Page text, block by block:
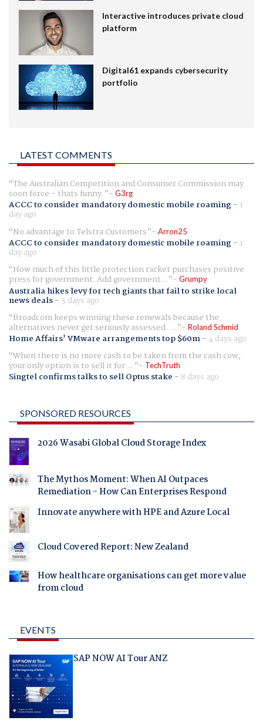
Interactive introduces private cloud
platform
Digital61 expands cybersecurity
portfolio
LATEST COMMENTS
The Australian Competition and Consumer Commission may
soon force - thats funny. G3rg
ACCC to consider mandatory domestic mobile roaming- 1
day ago
No advantage to Telstra Customers
Arron25
ACCC to consider mandatory domestic mobile roaming- 1
day ago
How much of this little protection racket purchases positive
press for government. Add government... Grumpy
Australia hikes levy for tech giants that fail to strike local
news deals- 3 days ago
Broadcom keeps winning these renewals because the
alternatives never get seriously assessed. ... Roland Schmid
Home Affairs' VMware arrangements top $60m-4 days ago
When there is no more cash to be taken from the cash cow,
your only option is to sell it for ... TechTruth
Singtel confirms talks to sell Optus stake - 8 days ago
SPONSORED RESOURCES
2026 Wasabi Global Cloud Storage Index
The Mythos Moment: When AI Outpaces
Remediation - How Can Enterprises Respond
Innovate anywhere with HPE and Azure Local
Cloud Covered Report: New Zealand
How healthcare organisations can get more value
from cloud
EVENTS
SAP NOW AI Tour ANZ